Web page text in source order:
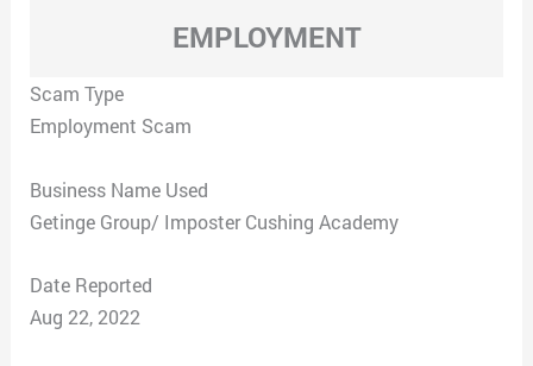
EMPLOYMENT
Scam Type
Employment Scam
Business Name Used
Getinge Group/ Imposter Cushing Academy
Date Reported
Aug 22, 2022